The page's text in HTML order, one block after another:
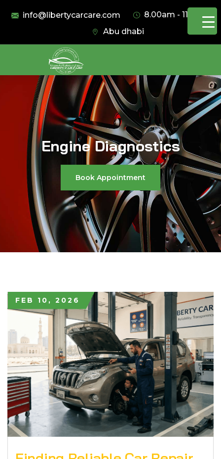
info@libertycarcare.com
8.00am - 11.00pm
Abu dhabi
Engine Diagnostics
Book Appointment
FEB 10, 2026